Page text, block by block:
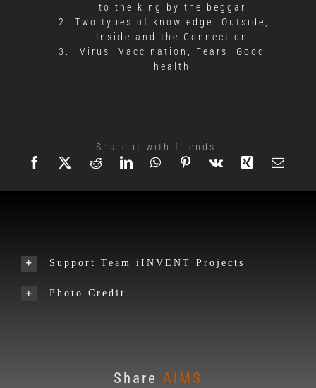
to the king by the beggar
Two types of knowledge: Outside,
Inside and the Connection
Virus, Vaccination, Fears, Good
health
Share it with friends:
Support Team iINVENT Projects
Photo Credit
Share AIMS